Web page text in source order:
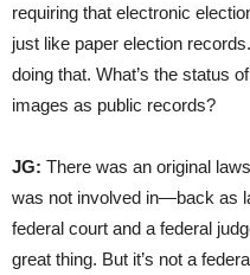
requiring that electronic
just like paper election
doing that. What’s the status
images as public records?
JG: There was an original
was not involved in—back as
federal court and a federal
great thing. But it’s not a